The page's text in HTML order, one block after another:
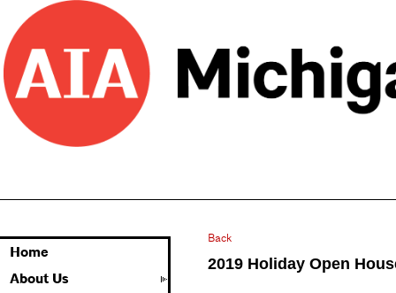
Home
About Us
Back
2019 Holiday Open